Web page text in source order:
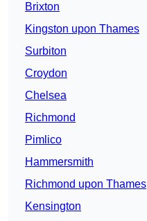
Brixton
Kingston upon Thames
Surbiton
Croydon
Chelsea
Richmond
Pimlico
Hammersmith
Richmond upon Thames
Kensington